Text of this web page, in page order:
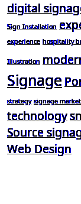
digital
Sign Installation
experience hospitality
Illustration
Signage
strategy signage
technology
Source
Web Design